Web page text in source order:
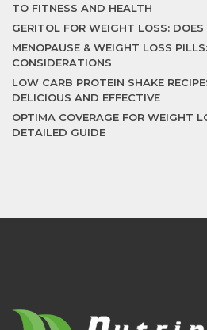
TO FITNESS AND HEALTH
GERITOL FOR WEIGHT LOSS:
MENOPAUSE & WEIGHT LOSS
CONSIDERATIONS
LOW CARB PROTEIN SHAKE
DELICIOUS AND EFFECTIVE
OPTIMA COVERAGE FOR WEIGHT
DETAILED GUIDE